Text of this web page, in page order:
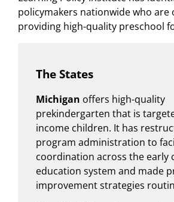
policymakers nationwide who
providing high-quality preschool
The States
Michigan offers high-quality
prekindergarten that is
income children. It has
program administration to
coordination across the early
education system and made
improvement strategies